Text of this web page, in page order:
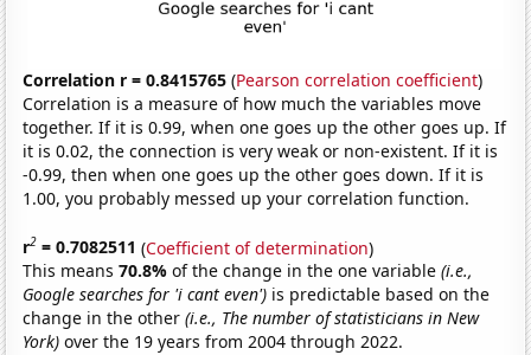
Correlation r = 0.8415765 (Pearson correlation coefficient)
Correlation is a measure of how much the variables move
together. If it is 0.99, when one goes up the other goes up. If
it is 0.02, the connection is very weak or non-existent. If it is
-0.99, then when one goes up the other goes down. If it is
1.00, you probably messed up your correlation function.
r2 = 0.7082511 (Coefficient of determination)
This means70.8%of the change in the one variable(i.e.,
Google searches for 'i cant even') is predictable based on the
change in the other(i.e., The number of statisticians in New
York) over the 19 years from 2004 through 2022.